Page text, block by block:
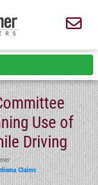
Use of
Driving
Claims